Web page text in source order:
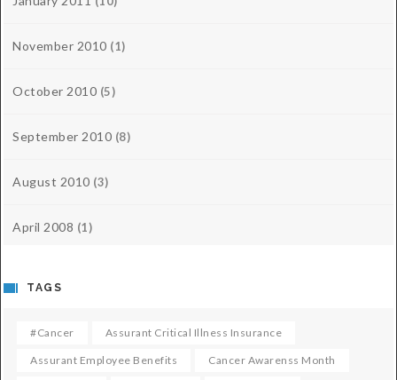
November 2010 (1)
October 2010 (5)
September 2010 (8)
August 2010 (3)
April 2008 (1)
TAGS
#cancer Assurant Critical Illness Insurance
Assurant Employee Benefits Cancer Awarenss Month